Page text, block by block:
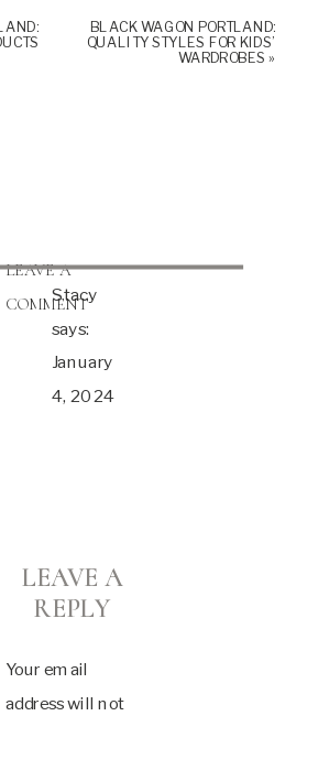
BLACK WAGON PORTLAND:
QUALITY STYLES FOR KIDS’
WARDROBES »
LEAVE A
COMMENT
Stacy
says:
January
4, 2024
are so
so
LEAVE A
REPLY
Your email
address will not